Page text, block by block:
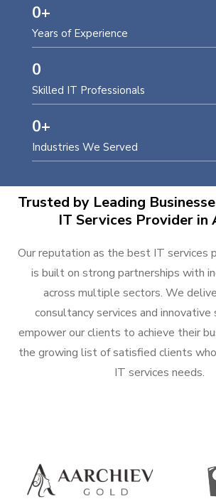
Years of Experience
0+
Skilled IT Professionals
0
Industries We Served
0+
Trusted by Leading
IT Services Provider in
Our reputation as the best IT services
is built on strong partnerships with
across multiple sectors. We
consultancy services and
empower our clients to achieve their
the growing list of satisfied clients
IT services needs.